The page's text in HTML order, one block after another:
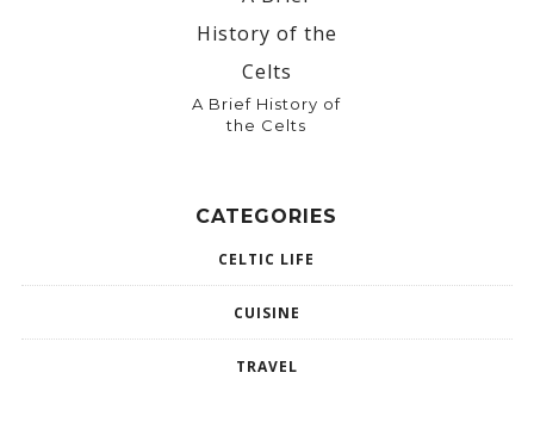
A Brief History of
the Celts
CATEGORIES
CELTIC LIFE
CUISINE
TRAVEL